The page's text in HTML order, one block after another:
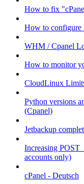
How to fix
How to configure
WHM / Cpanel
How to monitor
CloudLinux
Python versions
(Cpanel)
Jetbackup
Increasing
accounts only)
cPanel - Deutsch